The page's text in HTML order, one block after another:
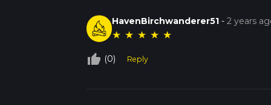
HavenBirchwanderer51 -2 years
★ ★ ★ ★ ★
thumb_up_off_alt (0) Reply